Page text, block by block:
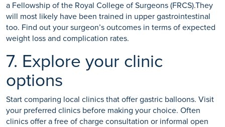
a Fellowship of the Royal College of Surgeons (FRCS).They
will most likely have been trained in upper gastrointestinal
too. Find out your surgeon’s outcomes in terms of expected
weight loss and complication rates.
7. Explore your clinic
options
Start comparing local clinics that offer gastric balloons. Visit
your preferred clinics before making your choice. Often
clinics offer a free of charge consultation or informal open